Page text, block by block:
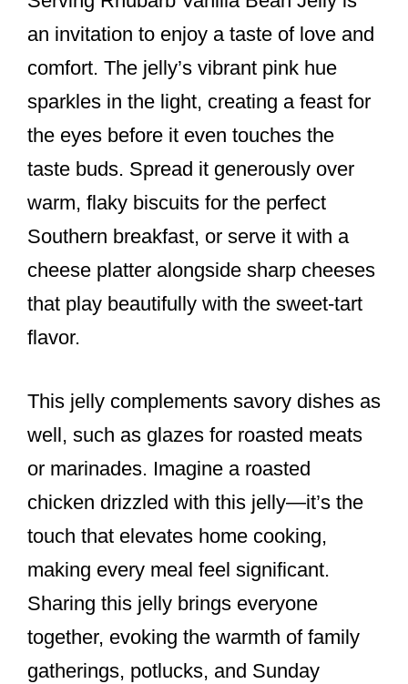
an invitation to enjoy a taste of love and
comfort. The jelly’s vibrant pink hue
sparkles in the light, creating a feast for
the eyes before it even touches the
taste buds. Spread it generously over
warm, flaky biscuits for the perfect
Southern breakfast, or serve it with a
cheese platter alongside sharp cheeses
that play beautifully with the sweet-tart
flavor.
This jelly complements savory dishes as
well, such as glazes for roasted meats
or marinades. Imagine a roasted
chicken drizzled with this jelly—it’s the
touch that elevates home cooking,
making every meal feel significant.
Sharing this jelly brings everyone
together, evoking the warmth of family
gatherings, potlucks, and Sunday